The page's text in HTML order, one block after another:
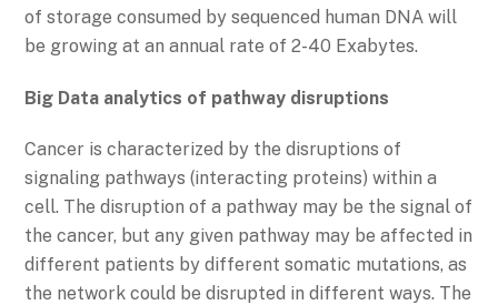
of storage consumed by sequenced human DNA will
be growing at an annual rate of 2-40 Exabytes.
Big Data analytics of pathway disruptions
Cancer is characterized by the disruptions of
signaling pathways (interacting proteins) within a
cell. The disruption of a pathway may be the signal of
the cancer, but any given pathway may be affected in
different patients by different somatic mutations, as
the network could be disrupted in different ways. The